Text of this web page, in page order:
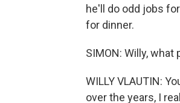
he'll do odd jobs
for dinner.
SIMON: Willy,
WILLY VLAUTIN:
over the years, I